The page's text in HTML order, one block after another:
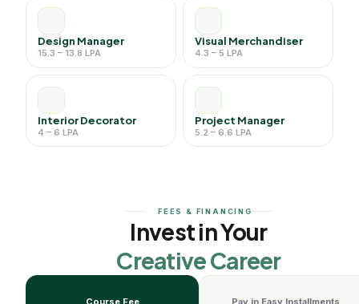
Design Manager
15.3 – 13.8 LPA
Visual Merchandiser
4.3 – 5 LPA
Interior Decorator
4 – 6 LPA
Project Manager
5.2 – 6.6 LPA
FEES & FINANCING
Invest in Your
Creative Career
Course Fee Pay in Easy Installments